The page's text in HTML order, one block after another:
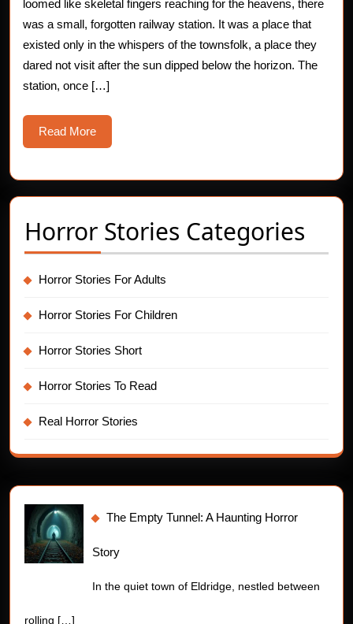
Horror
Story
loomed like skeletal fingers reaching for the heavens, there
was a small, forgotten railway station. It was a place that
existed only in the whispers of the townsfolk, a place they
dared not visit after the sun dipped below the horizon. The
station, once […]
Read MoreRead
More
Horror Stories Categories
Horror Stories For Adults
Horror Stories For Children
Horror Stories Short
Horror Stories To Read
Real Horror Stories
The Empty Tunnel: A Haunting Horror
Story
In the quiet town of Eldridge, nestled between
rolling […]